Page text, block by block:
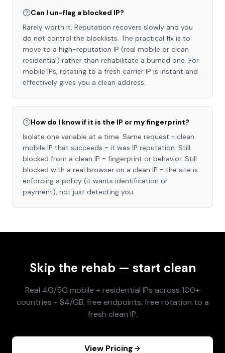
Can I un-flag a blocked IP?
Rarely worth it. Reputation recovers slowly and you
do not control the blocklists. The practical fix is to
move to a high-reputation IP (real mobile or clean
residential) rather than rehabilitate a burned one. For
mobile IPs, rotating to a fresh carrier IP is instant and
effectively gives you a clean address.
How do I know if it is the IP or my fingerprint?
Isolate one variable at a time. Same request + clean
mobile IP that succeeds = it was IP reputation. Still
blocked from a clean IP = fingerprint or behavior. Still
blocked with a real browser on a clean IP = the site is
enforcing a policy (it wants identification or
payment), not just detecting you.
Skip the rehab — start clean
Real 4G/5G mobile + residential IPs across 100+
countries - $4/GB, free endpoints, free rotation to a
fresh clean IP.
View Pricing